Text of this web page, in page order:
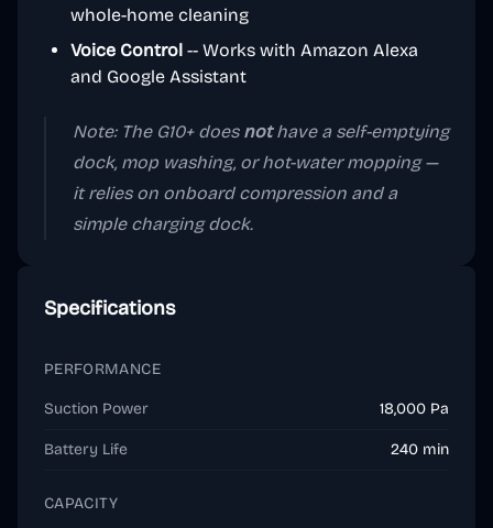
whole-home cleaning
Voice Control -- Works with Amazon Alexa
and Google Assistant
Note: The G10+ does nothave a self-emptying
dock, mop washing, or hot-water mopping —
it relies on onboard compression and a
simple charging dock.
Specifications
PERFORMANCE
Suction Power 18,000 Pa
Battery Life 240 min
CAPACITY